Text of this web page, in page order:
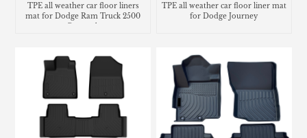
TPE all weather car floor liners
mat for Dodge Ram Truck 2500
Crew cab
TPE all weather car floor liner mat
for Dodge Journey